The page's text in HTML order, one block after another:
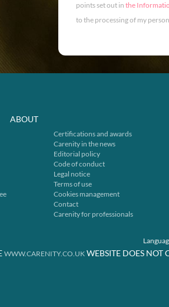
points set out in the
to the processing of my
ABOUT
Certifications and awards
Carenity in the news
Editorial policy
Code of conduct
Legal notice
Terms of use
Cookies management
Contact
Carenity for professionals
WWW.CARENITY.CO.UKWEBSITE DOES NOT